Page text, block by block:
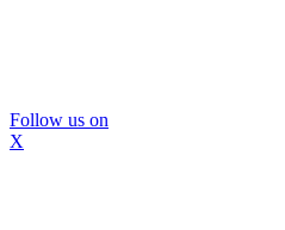
Follow us on
X